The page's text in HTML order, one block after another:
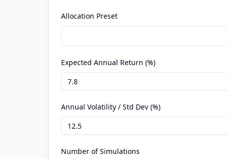
Allocation Preset
Expected Annual Return (%)
Annual Volatility / Std Dev (%)
Number of Simulations